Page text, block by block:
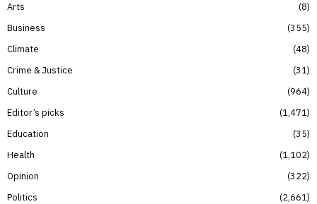
Arts
8
Business
355
Climate
48
Crime & Justice
31
Culture
964
Editor’s picks
1,471
Education
35
Health
1,102
Opinion
322
Politics
2,661